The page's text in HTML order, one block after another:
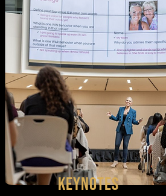
Keynotes